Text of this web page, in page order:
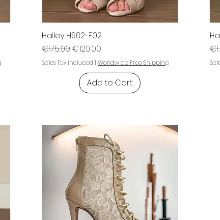
Halley HS02-F02
Regular Price
€175,00Sale Price
€120,00
Sales Tax Included |Worldwide Free Shipping
Add to Cart